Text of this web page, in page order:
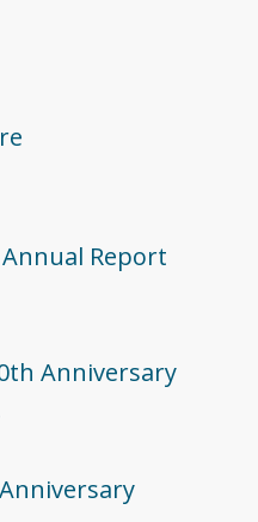
Annual Report
Anniversary